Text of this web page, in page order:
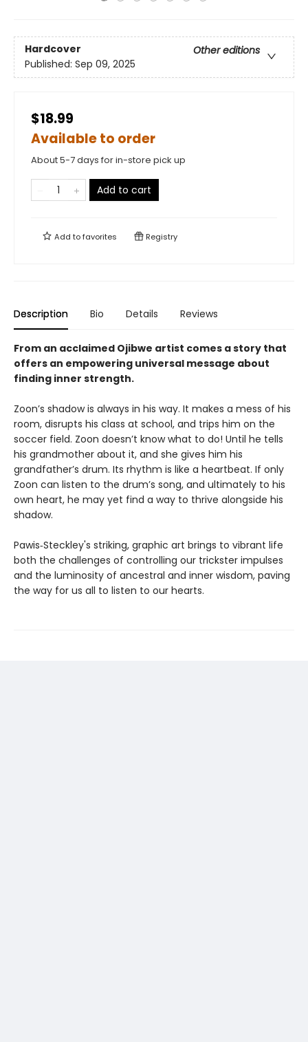
Hardcover
Other editions
Published: Sep 09, 2025
$18.99
Available to order
About 5-7 days for in-store pick up
Add to cart
Add tofavorites Registry
Description Bio Details Reviews
From an acclaimed Ojibwe artist comes a story that
offers an empowering universal message about
finding inner strength.
Zoon’s shadow is always in his way. It makes a mess of his
room, disrupts his class at school, and trips him on the
soccer field. Zoon doesn’t know what to do! Until he tells
his grandmother about it, and she gives him his
grandfather’s drum. Its rhythm is like a heartbeat. If only
Zoon can listen to the drum’s song, and ultimately to his
own heart, he may yet find a way to thrive alongside his
shadow.
Pawis‑Steckley's striking, graphic art brings to vibrant life
both the challenges of controlling our trickster impulses
and the luminosity of ancestral and inner wisdom, paving
the way for us all to listen to our hearts.